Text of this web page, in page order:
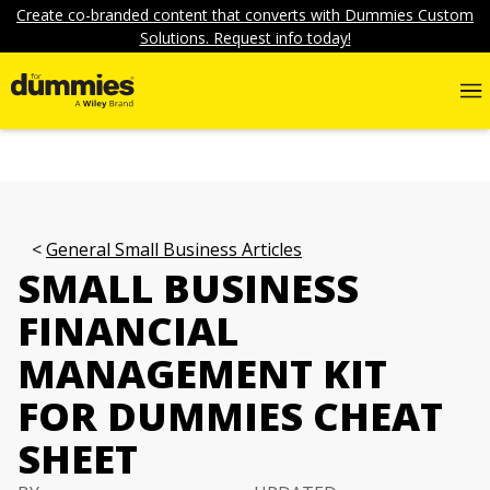
Create co-branded content that converts with Dummies Custom
Solutions. Request info today!
General Small Business Articles
SMALL BUSINESS
FINANCIAL
MANAGEMENT KIT
FOR DUMMIES CHEAT
SHEET